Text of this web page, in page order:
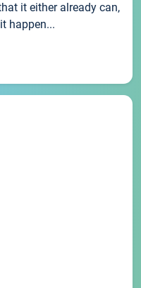
it either already can,
happen...